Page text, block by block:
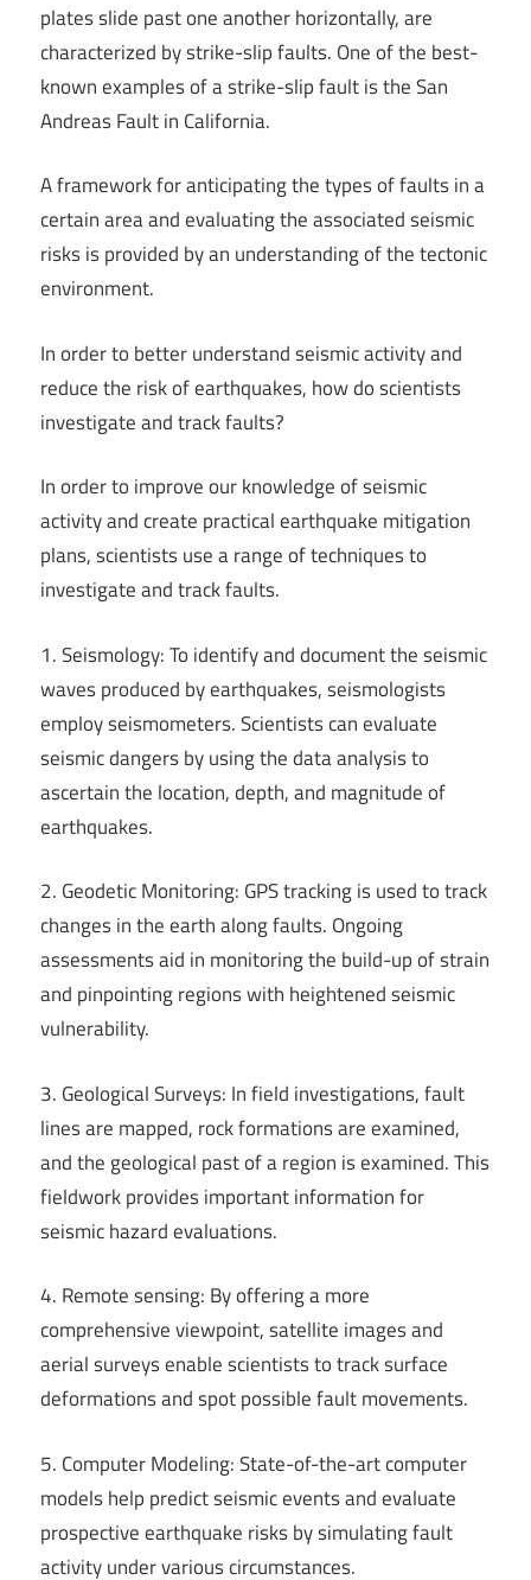
plates slide past one another horizontally, are
characterized by strike-slip faults. One of the best-
known examples of a strike-slip fault is the San
Andreas Fault in California.
A framework for anticipating the types of faults in a
certain area and evaluating the associated seismic
risks is provided by an understanding of the tectonic
environment.
In order to better understand seismic activity and
reduce the risk of earthquakes, how do scientists
investigate and track faults?
In order to improve our knowledge of seismic
activity and create practical earthquake mitigation
plans, scientists use a range of techniques to
investigate and track faults.
1. Seismology: To identify and document the seismic
waves produced by earthquakes, seismologists
employ seismometers. Scientists can evaluate
seismic dangers by using the data analysis to
ascertain the location, depth, and magnitude of
earthquakes.
2. Geodetic Monitoring: GPS tracking is used to track
changes in the earth along faults. Ongoing
assessments aid in monitoring the build-up of strain
and pinpointing regions with heightened seismic
vulnerability.
3. Geological Surveys: In field investigations, fault
lines are mapped, rock formations are examined,
and the geological past of a region is examined. This
fieldwork provides important information for
seismic hazard evaluations.
4. Remote sensing: By offering a more
comprehensive viewpoint, satellite images and
aerial surveys enable scientists to track surface
deformations and spot possible fault movements.
5. Computer Modeling: State-of-the-art computer
models help predict seismic events and evaluate
prospective earthquake risks by simulating fault
activity under various circumstances.